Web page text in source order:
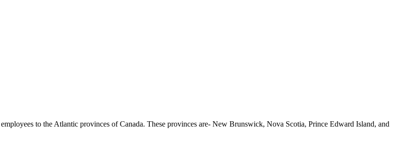
to the Atlantic provinces of Canada. These provinces are- New Brunswick, Nova Scotia, Prince Edward Island, and